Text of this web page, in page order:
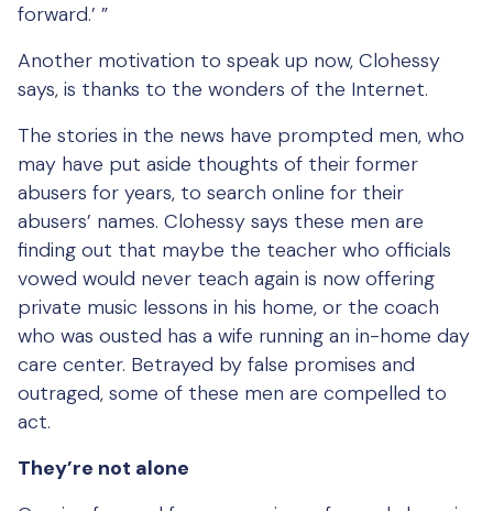
forward.’ ”
Another motivation to speak up now, Clohessy
says, is thanks to the wonders of the Internet.
The stories in the news have prompted men, who
may have put aside thoughts of their former
abusers for years, to search online for their
abusers’ names. Clohessy says these men are
finding out that maybe the teacher who officials
vowed would never teach again is now offering
private music lessons in his home, or the coach
who was ousted has a wife running an in-home day
care center. Betrayed by false promises and
outraged, some of these men are compelled to
act.
They’re not alone